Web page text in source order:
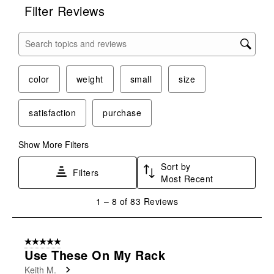
Filter Reviews
Search topics and reviews search region
color weight small size
satisfaction purchase
Show More Filters
Filters
Sort by
Most Recent
8
Reviews
1 – 8 of 83 Reviews
5 out of 5 stars.
Use These On My Rack
Keith M.